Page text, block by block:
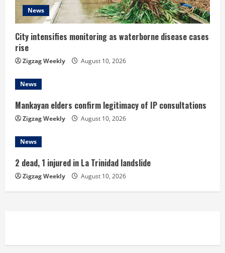
i
n
g
News
City intensifies monitoring as waterborne disease cases
rise
Zigzag Weekly August 10, 2026
News
Mankayan elders confirm legitimacy of IP consultations
Zigzag Weekly August 10, 2026
News
2 dead, 1 injured in La Trinidad landslide
Zigzag Weekly August 10, 2026